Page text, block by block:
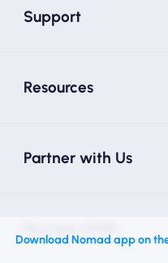
Support
Resources
Partner with Us
Download Nomad app on